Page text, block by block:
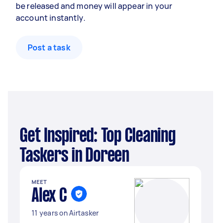
be released and money will appear in your
account instantly.
Post a task
Get Inspired: Top Cleaning
Taskers in Doreen
MEET
Alex C
11 years on Airtasker